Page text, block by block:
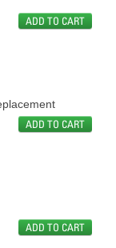
ADD TO CART
ADD TO CART
ADD TO CART